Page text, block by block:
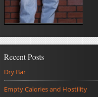
Recent Posts
Dry Bar
Empty Calories and Hostility